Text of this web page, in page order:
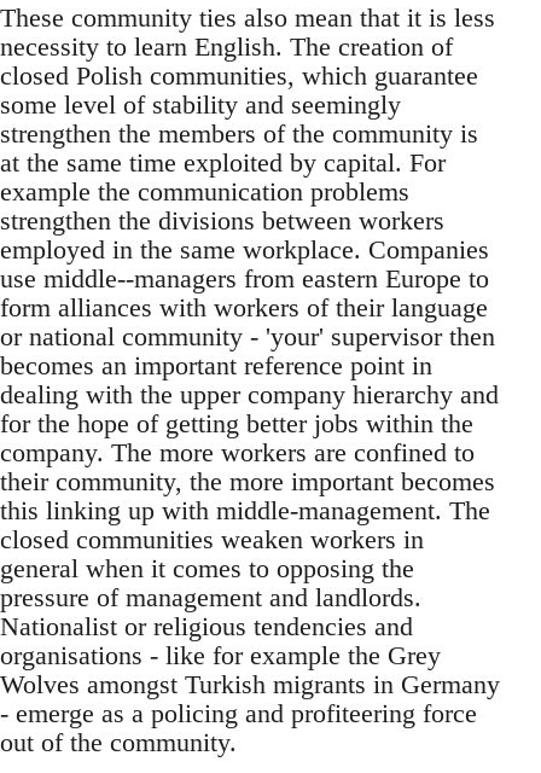
These community ties also mean that it is less
necessity to learn English. The creation of
closed Polish communities, which guarantee
some level of stability and seemingly
strengthen the members of the community is
at the same time exploited by capital. For
example the communication problems
strengthen the divisions between workers
employed in the same workplace. Companies
use middle--managers from eastern Europe to
form alliances with workers of their language
or national community - 'your' supervisor then
becomes an important reference point in
dealing with the upper company hierarchy and
for the hope of getting better jobs within the
company. The more workers are confined to
their community, the more important becomes
this linking up with middle-management. The
closed communities weaken workers in
general when it comes to opposing the
pressure of management and landlords.
Nationalist or religious tendencies and
organisations - like for example the Grey
Wolves amongst Turkish migrants in Germany
- emerge as a policing and profiteering force
out of the community.